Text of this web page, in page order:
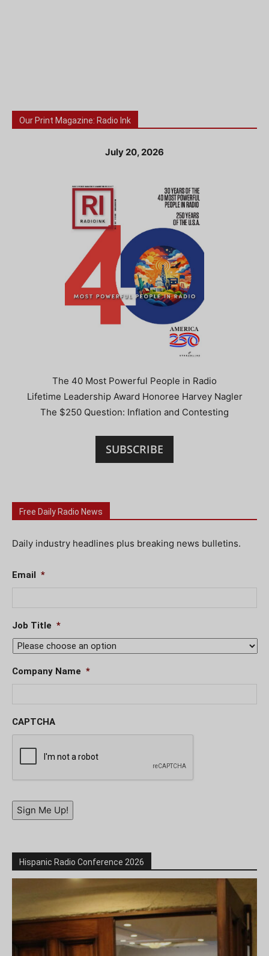
Our Print Magazine: Radio Ink
July 20, 2026
The 40 Most Powerful People in Radio
Lifetime Leadership Award Honoree Harvey Nagler
The $250 Question: Inflation and Contesting
SUBSCRIBE
Free Daily Radio News
Daily industry headlines plus breaking news bulletins.
Email *
Job Title *
Company Name *
CAPTCHA
Sign Me Up!
Hispanic Radio Conference 2026